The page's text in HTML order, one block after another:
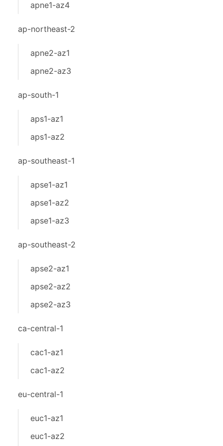
apne1-az4
ap-northeast-2
apne2-az1
apne2-az3
ap-south-1
aps1-az1
aps1-az2
ap-southeast-1
apse1-az1
apse1-az2
apse1-az3
ap-southeast-2
apse2-az1
apse2-az2
apse2-az3
ca-central-1
cac1-az1
cac1-az2
eu-central-1
euc1-az1
euc1-az2